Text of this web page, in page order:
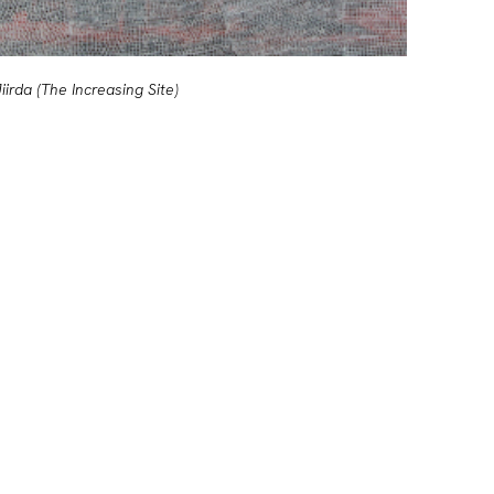
(The Increasing Site)